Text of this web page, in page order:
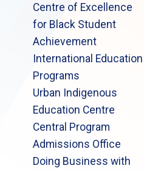
Centre of Excellence
for Black Student
Achievement
International Education
Programs
Urban Indigenous
Education Centre
Central Program
Admissions Office
Doing Business with